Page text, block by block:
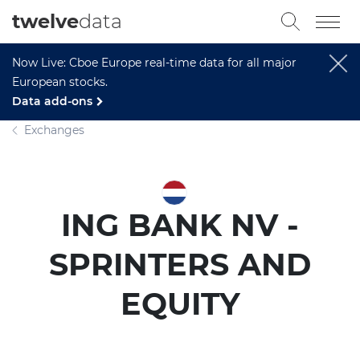
Now Live: Cboe Europe real-time data for all major
European stocks.
Data add-ons
twelvedata
Exchanges
ING BANK NV -
SPRINTERS AND
EQUITY